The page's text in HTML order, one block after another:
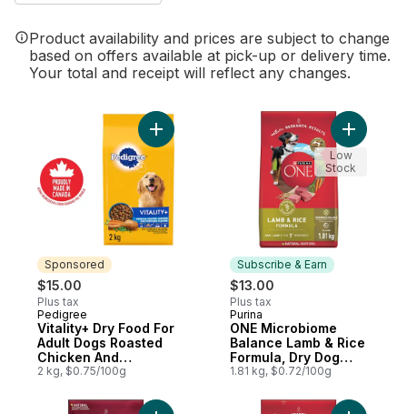
Product availability and prices are subject to change
based on offers available at pick-up or delivery time.
Your total and receipt will reflect any changes.
Sponsored
$15.00
Plus tax
Sponsored
Pedigree
Vitality+ Dry Food For
Adult Dogs Roasted
Chicken And
Vegetable Flavour
2 kg, $0.75/100g
Add Vitality+ Dry Food For Adult Dogs
Subscribe & Earn
$13.00
Plus tax
Subscribe & Earn
Purina
ONE Microbiome
Balance Lamb & Rice
Formula, Dry Dog
Food
1.81 kg, $0.72/100g
Add
Low
Stock